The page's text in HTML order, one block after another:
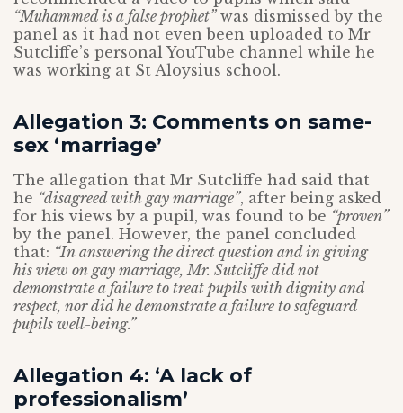
“Muhammed is a false prophet”was dismissed by the
panel as it had not even been uploaded to Mr
Sutcliffe’s personal YouTube channel while he
was working at St Aloysius school.
Allegation 3: Comments on same-
sex ‘marriage’
The allegation that Mr Sutcliffe had said that
he “disagreed with gay marriage”, after being asked
for his views by a pupil, was found to be “proven”
by the panel. However, the panel concluded
that: “In answering the direct question and in giving
his view on gay marriage, Mr. Sutcliffe did not
demonstrate a failure to treat pupils with dignity and
respect, nor did he demonstrate a failure to safeguard
pupils well-being.”
Allegation 4: ‘A lack of
professionalism’